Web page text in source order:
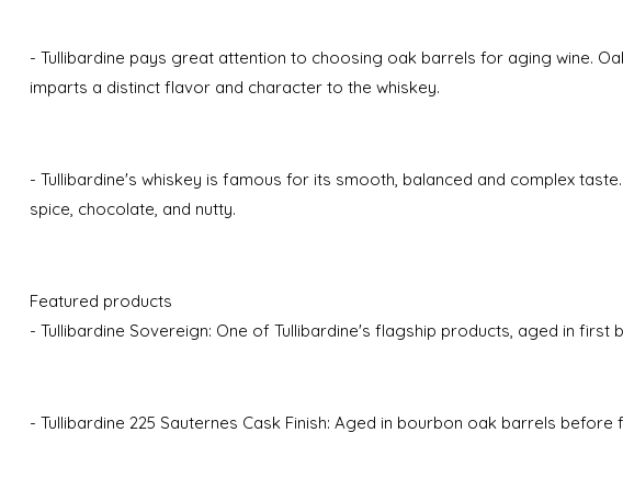
- Tullibardine pays great attention to choosing oak barrels for aging wine.
imparts a distinct flavor and character to the whiskey.
- Tullibardine's whiskey is famous for its smooth, balanced and complex
spice, chocolate, and nutty.
Featured products
- Tullibardine Sovereign: One of Tullibardine's flagship products, aged in
- Tullibardine 225 Sauternes Cask Finish: Aged in bourbon oak barrels